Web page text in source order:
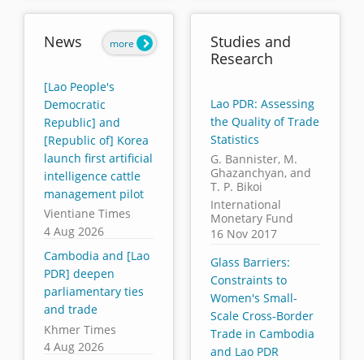
News
[Lao People's
Democratic
Republic] and
[Republic of] Korea
launch first artificial
intelligence cattle
management pilot
Vientiane Times
4 Aug 2026
Cambodia and [Lao
PDR] deepen
parliamentary ties
and trade
Khmer Times
4 Aug 2026
more
Studies and
Research
Lao PDR: Assessing
the Quality of Trade
Statistics
G. Bannister, M.
Ghazanchyan, and
T. P. Bikoi
International
Monetary Fund
16 Nov 2017
Glass Barriers:
Constraints to
Women's Small-
Scale Cross-Border
Trade in Cambodia
and Lao PDR